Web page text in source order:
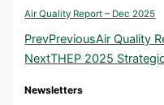
Air Quality Report – Dec 2025
PrevPreviousAir Quality
NextTHEP 2025
Newsletters